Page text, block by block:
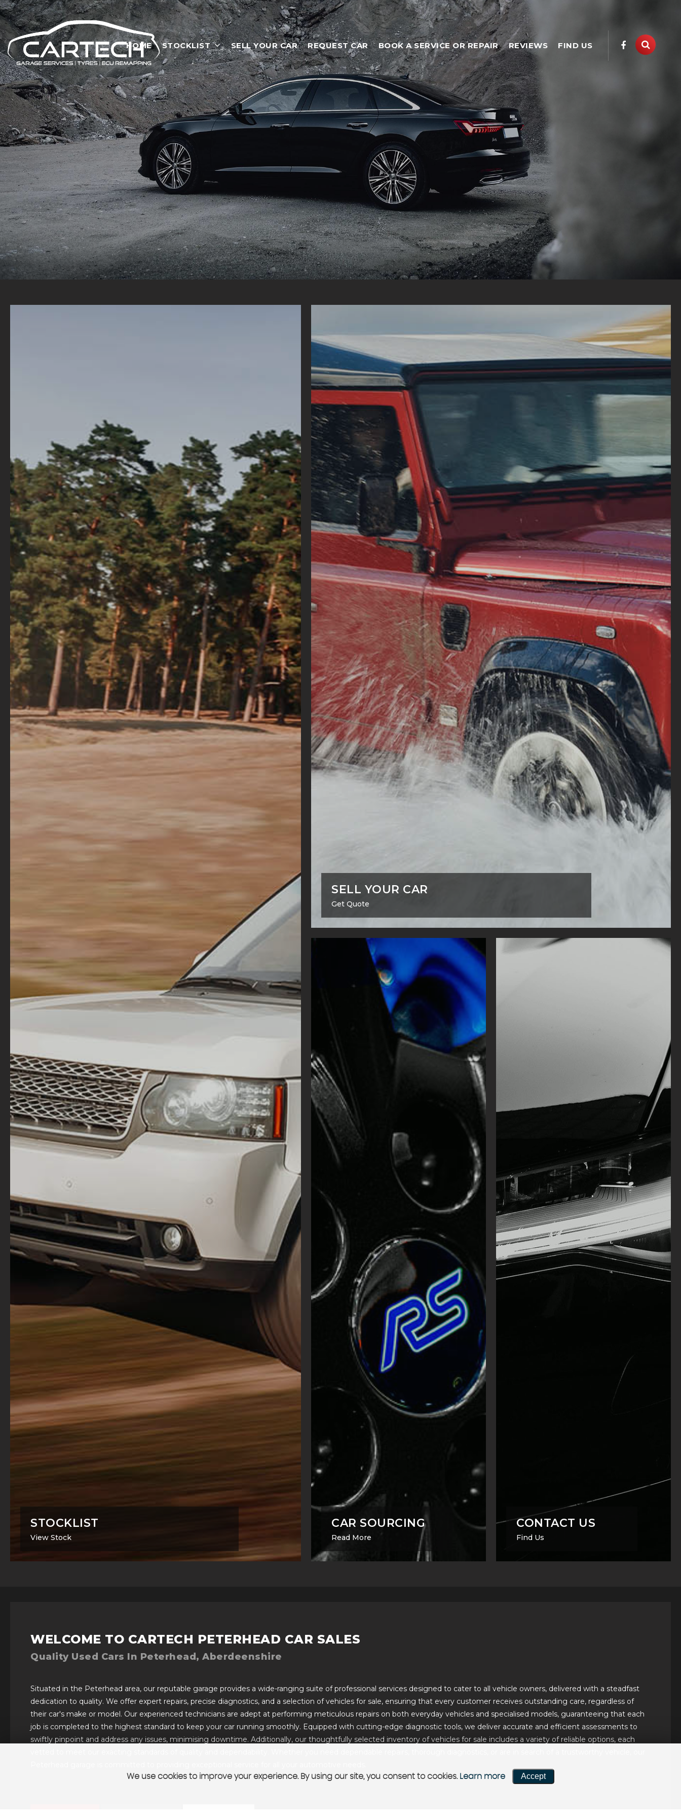
HOME STOCKLIST SELL YOUR CAR REQUEST CAR BOOK A SERVICE OR REPAIR REVIEWS FIND US
A WIDE RANGE OF STOCK
STOCKLIST
View Stock
SELL YOUR CAR
Get Quote
CAR SOURCING
Read More
CONTACT US
Find Us
WELCOME TO CARTECH PETERHEAD CAR SALES
Quality Used Cars In Peterhead, Aberdeenshire
Situated in the Peterhead area, our reputable garage provides a wide-ranging suite of professional services designed to cater to all vehicle owners, delivered with a steadfast
dedication to quality. We offer expert repairs, precise diagnostics, and a selection of vehicles for sale, ensuring that every customer receives outstanding care, regardless of
their car's make or model. Our experienced technicians are adept at performing meticulous repairs on both everyday vehicles and specialised models, guaranteeing that each
job is completed to the highest standard to keep your car running smoothly. Equipped with cutting-edge diagnostic tools, we deliver accurate and efficient assessments to
swiftly pinpoint and address any issues, minimising downtime. Additionally, our thoughtfully selected inventory of vehicles for sale includes a variety of reliable options, each
We use cookies to improve your experience. By using our site, you consent to cookies. Learn more Accept